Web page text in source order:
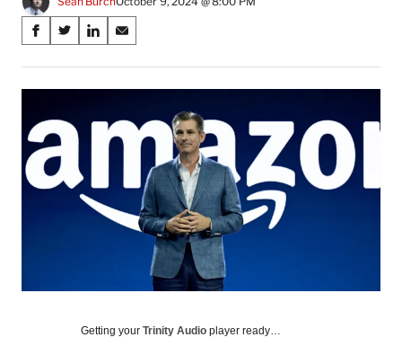
Share
on
Social
Media
S
a
r
o
n
k
S
a
r
o
(
r
S
a
r
o
n
k
n
S
a
r
o
n
i
Getting your Trinity Audio player ready…